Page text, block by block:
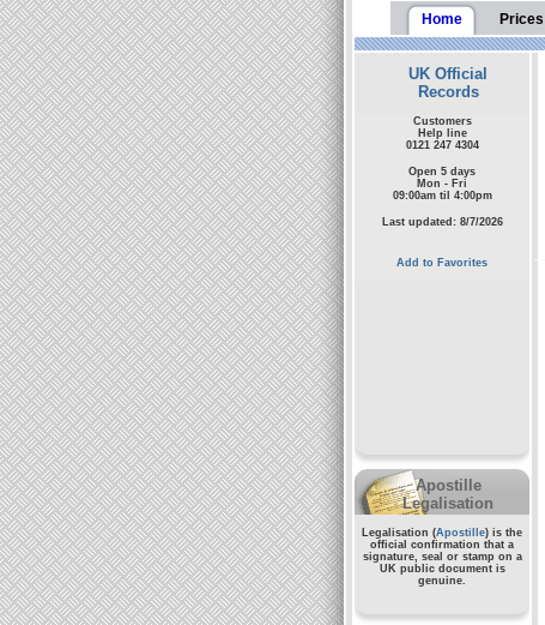
Home Prices
UK Official
Records
Customers
Help line
0121 247 4304
Open 5 days
Mon - Fri
09:00am til 4:00pm
Last updated: 8/7/2026
Add to Favorites
Apostille
Legalisation
Legalisation (Apostille) is the
official confirmation that a
signature, seal or stamp on a
UK public documentis
genuine.